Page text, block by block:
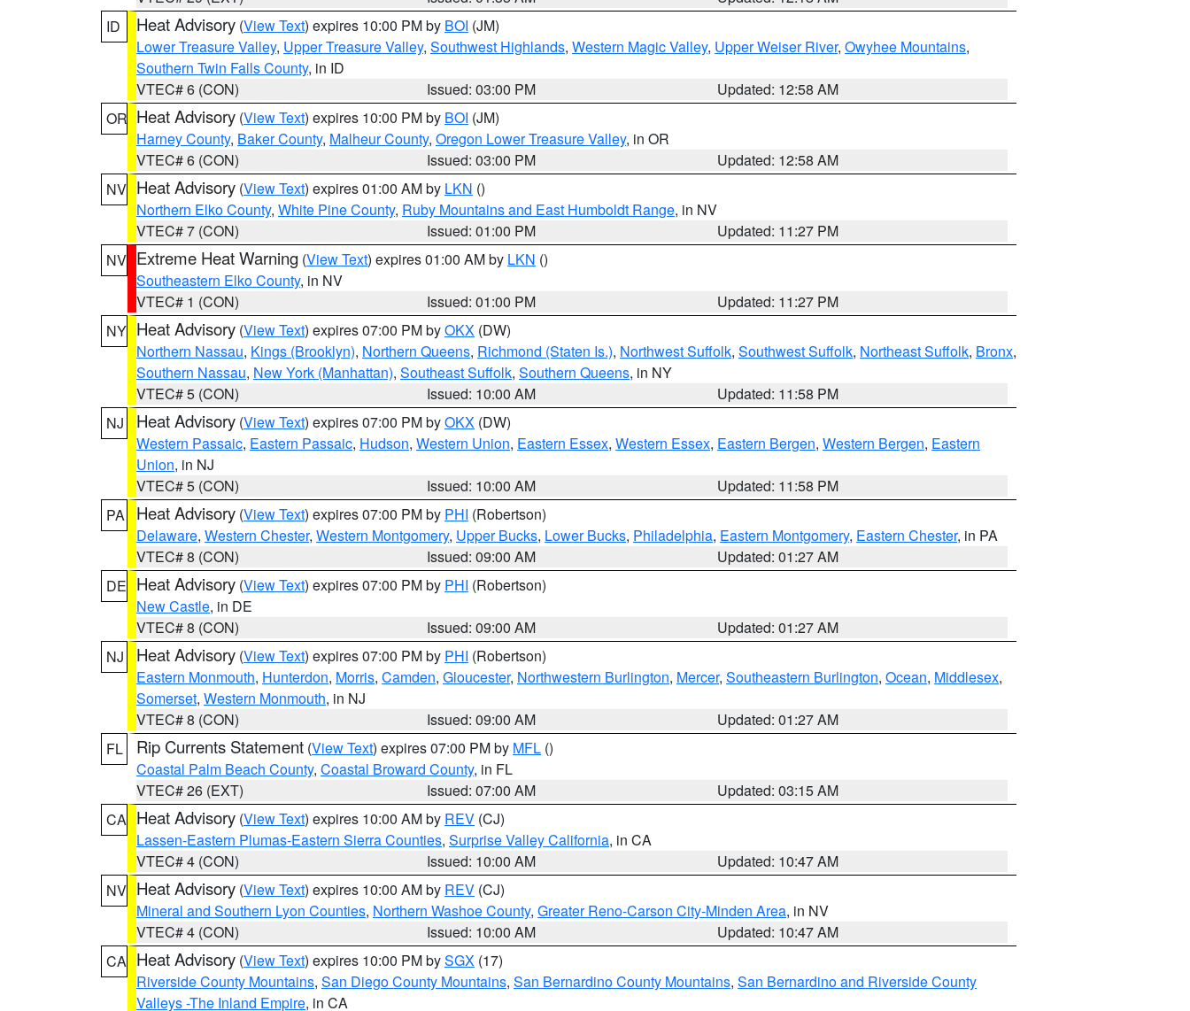
ID
Heat Advisory (View Text) expires 10:00 PM by BOI (JM)
Lower Treasure Valley, Upper Treasure Valley, Southwest Highlands, Western Magic Valley, Upper Weiser River, Owyhee Mountains,
Southern Twin Falls County, in ID
VTEC# 6 (CON)
Issued: 03:00 PM
Updated: 12:58 AM
OR Heat Advisory (View Text) expires 10:00 PM by BOI (JM)
Harney County, Baker County, Malheur County, Oregon Lower Treasure Valley, in OR
VTEC# 6 (CON)
Issued: 03:00 PM
Updated: 12:58 AM
NV Heat Advisory (View Text) expires 01:00 AM by LKN ()
Northern Elko County, White Pine County, Ruby Mountains and East Humboldt Range, in NV
VTEC# 7 (CON)
Issued: 01:00 PM
Updated: 11:27 PM
NV Extreme Heat Warning (View Text) expires 01:00 AM by LKN ()
Southeastern Elko County, in NV
VTEC# 1 (CON)
Issued: 01:00 PM
Updated: 11:27 PM
NY Heat Advisory (View Text) expires 07:00 PM byOKX (DW)
Northern Nassau, Kings (Brooklyn), Northern Queens, Richmond (Staten Is.), Northwest Suffolk, Southwest Suffolk, Northeast Suffolk, Bronx,
Southern Nassau, New York (Manhattan), Southeast Suffolk, Southern Queens, in NY
VTEC# 5 (CON)
Issued: 10:00 AM
Updated: 11:58 PM
NJ
Heat Advisory (View Text) expires 07:00 PM byOKX (DW)
Western Passaic, Eastern Passaic, Hudson, Western Union, Eastern Essex, Western Essex, Eastern Bergen, Western Bergen, Eastern
Union, in NJ
VTEC# 5 (CON)
Issued: 10:00 AM
Updated: 11:58 PM
PA
Heat Advisory (View Text) expires 07:00 PM by PHI (Robertson)
Delaware, Western Chester, Western Montgomery, Upper Bucks, Lower Bucks, Philadelphia, Eastern Montgomery, Eastern Chester, in PA
VTEC# 8 (CON)
Issued: 09:00 AM
Updated: 01:27 AM
DE Heat Advisory (View Text) expires 07:00 PM by PHI (Robertson)
New Castle, in DE
VTEC# 8 (CON)
Issued: 09:00 AM
Updated: 01:27 AM
NJ
Heat Advisory (View Text) expires 07:00 PM by PHI (Robertson)
Eastern Monmouth, Hunterdon, Morris, Camden, Gloucester, Northwestern Burlington, Mercer, Southeastern Burlington, Ocean, Middlesex,
Somerset, Western Monmouth, in NJ
VTEC# 8 (CON)
Issued: 09:00 AM
Updated: 01:27 AM
FL
Rip Currents Statement (View Text) expires 07:00 PM by MFL ()
Coastal Palm Beach County, Coastal Broward County, in FL
VTEC# 26 (EXT)
Issued: 07:00 AM
Updated: 03:15 AM
CA Heat Advisory (View Text) expires 10:00 AM by REV (CJ)
Lassen-Eastern Plumas-Eastern Sierra Counties, Surprise Valley California, in CA
VTEC# 4 (CON)
Issued: 10:00 AM
Updated: 10:47 AM
NV Heat Advisory (View Text) expires 10:00 AM by REV (CJ)
Mineral and Southern Lyon Counties, Northern Washoe County, Greater Reno-Carson City-Minden Area, in NV
VTEC# 4 (CON)
Issued: 10:00 AM
Updated: 10:47 AM
CA Heat Advisory (View Text) expires 10:00 PM bySGX (17)
Riverside County Mountains, San Diego County Mountains, San Bernardino County Mountains, San Bernardino and Riverside County
Valleys -The Inland Empire, in CA